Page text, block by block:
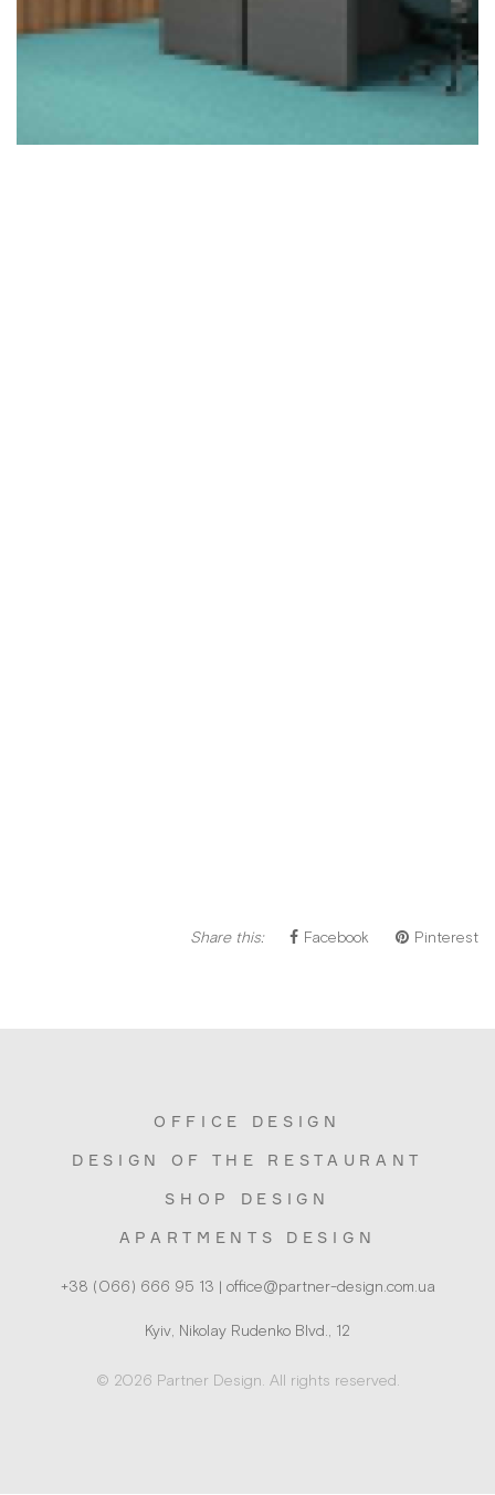
Share this: Facebook Pinterest
OFFICE DESIGN
DESIGN OF THE RESTAURANT
SHOP DESIGN
APARTMENTS DESIGN
Kyiv, Nikolay Rudenko Blvd., 12
© 2026 Partner Design. All rights reserved.